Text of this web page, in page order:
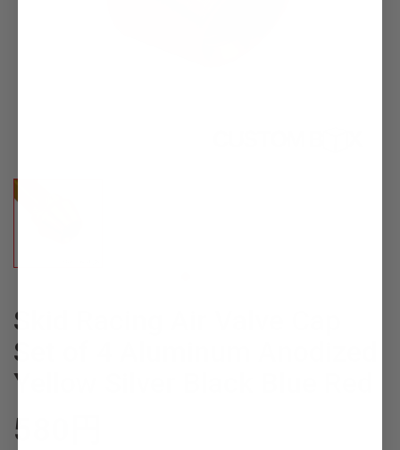
Skid Racing Air Valve Cap
Set of 4 Aluminum Anodized
Yellow Silver Black Blue Red
580